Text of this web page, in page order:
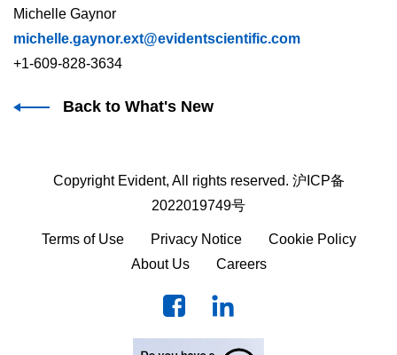
Michelle Gaynor
michelle.gaynor.ext@evidentscientific.com
+1-609-828-3634
Back to What's New
Copyright Evident, All rights reserved. 沪ICP备
2022019749号
Terms of Use Privacy Notice
Cookie Policy
About Us
Careers